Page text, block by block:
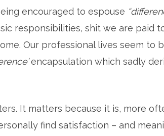
encouraged to espouse
responsibilities, shit we are paid
Our professional lives seem to
encapsulation which sadly
It matters because it is, more
find satisfaction – and